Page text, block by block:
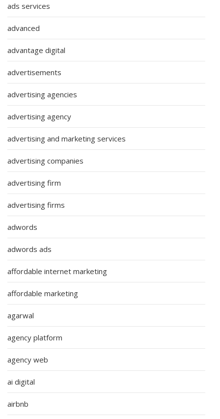
ads services
advanced
advantage digital
advertisements
advertising agencies
advertising agency
advertising and marketing services
advertising companies
advertising firm
advertising firms
adwords
adwords ads
affordable internet marketing
affordable marketing
agarwal
agency platform
agency web
ai digital
airbnb